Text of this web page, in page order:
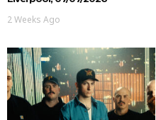
2 Weeks Ago